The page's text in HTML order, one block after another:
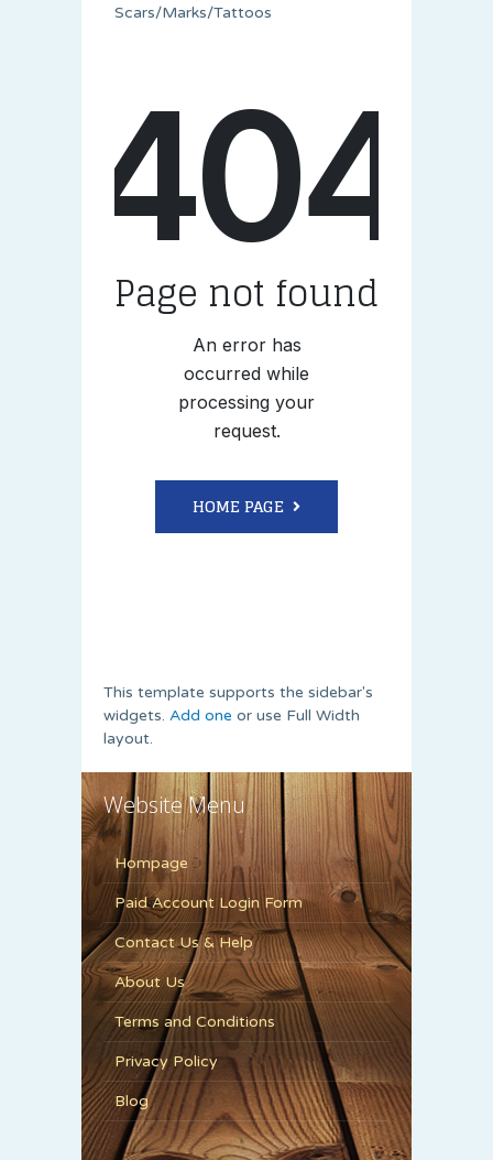
Scars/Marks/Tattoos
This template supports the sidebar's
widgets. Add one or use Full Width
layout.
Website Menu
Hompage
Paid Account Login Form
Contact Us & Help
About Us
Terms and Conditions
Privacy Policy
Blog